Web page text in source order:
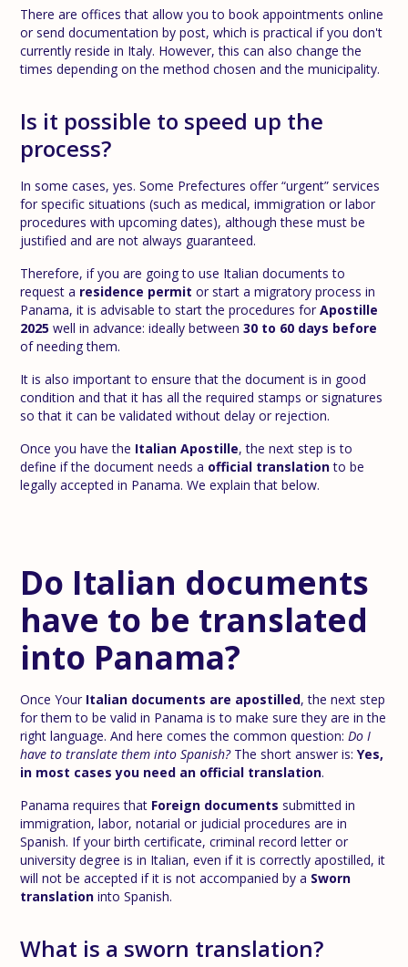
There are offices that allow you to book appointments online
or send documentation by post, which is practical if you don't
currently reside in Italy. However, this can also change the
times depending on the method chosen and the municipality.
Is it possible to speed up the
process?
In some cases, yes. Some Prefectures offer “urgent” services
for specific situations (such as medical, immigration or labor
procedures with upcoming dates), although these must be
justified and are not always guaranteed.
Therefore, if you are going to use Italian documents to
request a residence permit or start a migratory process in
Panama, it is advisable to start the procedures forApostille
2025 well in advance: ideally between30 to 60 days before
of needing them.
It is also important to ensure that the document is in good
condition and that it has all the required stamps or signatures
so that it can be validated without delay or rejection.
Once you have the Italian Apostille, the next step is to
define if the document needs a official translationto be
legally accepted in Panama. We explain that below.
Do Italian documents
have to be translated
into Panama?
Once Your Italian documents are apostilled, the next step
for them to be valid in Panama is to make sure they are in the
right language. And here comes the common question:Do I
have to translate them into Spanish?The short answer is:Yes,
in most cases you need an official translation.
Panama requires that Foreign documents submitted in
immigration, labor, notarial or judicial procedures are in
Spanish. If your birth certificate, criminal record letter or
university degree is in Italian, even if it is correctly apostilled, it
will not be accepted if it is not accompanied by a Sworn
translation into Spanish.
What is a sworn translation?